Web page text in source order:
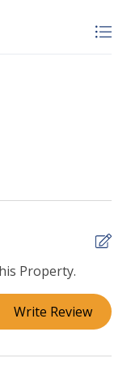
has an outdoor
apply.
Property.
Write Review